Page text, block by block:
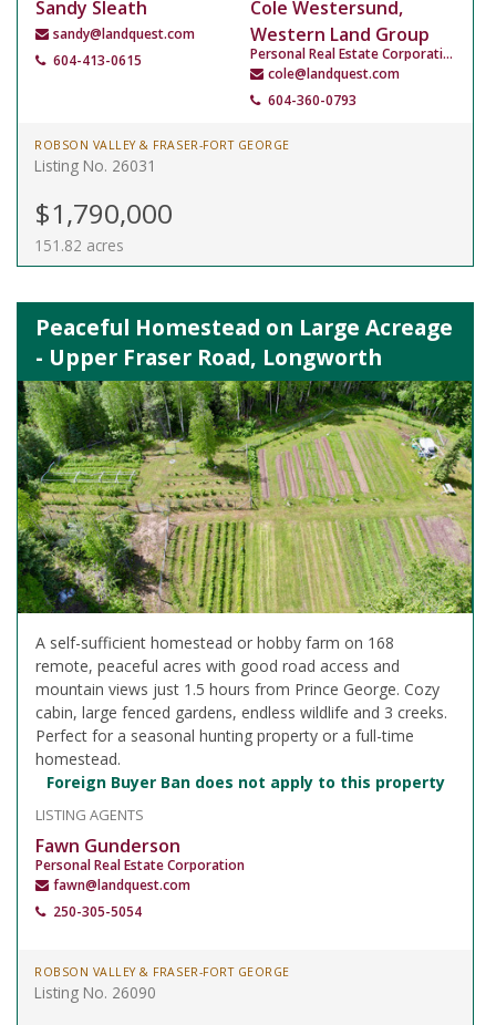
Sandy Sleath
sandy@landquest.com
604-413-0615
Cole Westersund,
Western Land Group
Personal Real Estate Corporation
cole@landquest.com
604-360-0793
ROBSON VALLEY & FRASER-FORT GEORGE
Listing No. 26031
$1,790,000
151.82 acres
Peaceful Homestead on Large Acreage
- Upper Fraser Road, Longworth
A self-sufficient homestead or hobby farm on 168
remote, peaceful acres with good road access and
mountain views just 1.5 hours from Prince George. Cozy
cabin, large fenced gardens, endless wildlife and 3 creeks.
Perfect for a seasonal hunting property or a full-time
homestead.
Foreign Buyer Ban does not apply to this property
LISTING AGENTS
Fawn Gunderson
Personal Real Estate Corporation
fawn@landquest.com
250-305-5054
ROBSON VALLEY & FRASER-FORT GEORGE
Listing No. 26090